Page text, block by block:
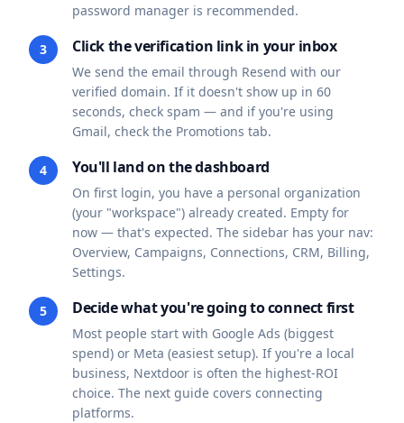
password manager is recommended.
3 Click the verification link in your inbox
We send the email through Resend with our
verified domain. If it doesn't show up in 60
seconds, check spam — and if you're using
Gmail, check the Promotions tab.
4 You'll land on the dashboard
On first login, you have a personal organization
(your "workspace") already created. Empty for
now — that's expected. The sidebar has your nav:
Overview, Campaigns, Connections, CRM, Billing,
Settings.
5 Decide what you're going to connect first
Most people start with Google Ads (biggest
spend) or Meta (easiest setup). If you're a local
business, Nextdoor is often the highest-ROI
choice. The next guide covers connecting
platforms.